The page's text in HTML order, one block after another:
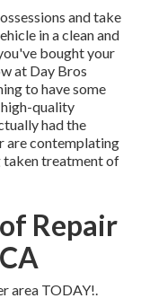
and take
in a clean and
bought your
at Day Bros
to have some
quality
had the
are contemplating
taken treatment of
Repair
area TODAY!.